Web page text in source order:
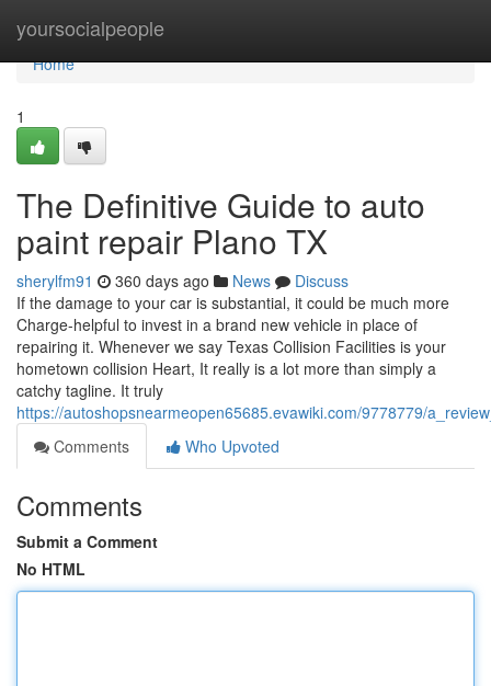
yoursocialpeople
Home
Home
1
The Definitive Guide to auto
paint repair Plano TX
sherylfm91 360 days ago News
Discuss
If the damage to your car is substantial, it could be much more
Charge-helpful to invest in a brand new vehicle in place of
repairing it. Whenever we say Texas Collision Facilities is your
hometown collision Heart, It really is a lot more than simply a
catchy tagline. It truly
https://autoshopsnearmeopen65685.evawiki.com/9778779/
Comments
Who Upvoted
Comments
Submit a Comment
No HTML